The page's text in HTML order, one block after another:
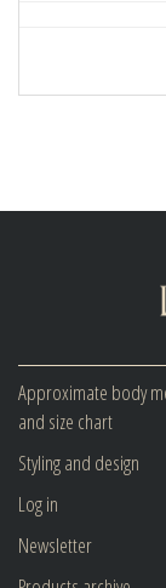
Approximate body
and size chart
Styling and design
Log in
Newsletter